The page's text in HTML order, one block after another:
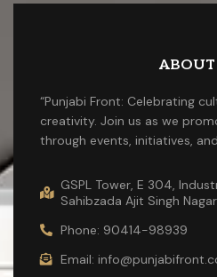
ABOUT
“Punjabi Front: Celebrating
creativity. Join us as we
through events, initiatives,
GSPL Tower, E 304,
Sahibzada Ajit Singh
Phone: 90414-98939
Email: